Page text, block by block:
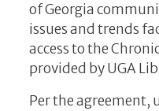
of Georgia
issues and trends
access to the
provided by UGA
Per the agreement,